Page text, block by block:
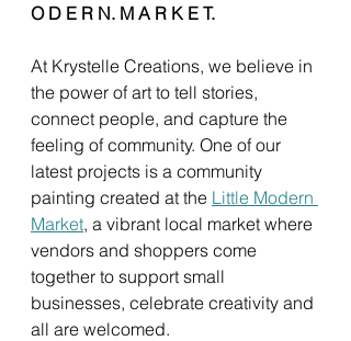
O D E R N. M A R K E T.
At Krystelle Creations, we believe in
the power of art to tell stories,
connect people, and capture the
feeling of community. One of our
latest projects is a community
painting created at the Little Modern
Market, a vibrant local market where
vendors and shoppers come
together to support small
businesses, celebrate creativity and
all are welcomed.